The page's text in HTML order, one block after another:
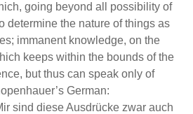
going beyond all possibility of
determine the nature of things as
immanent knowledge, on the
keeps within the bounds of the
but thus can speak only of
German:
sind diese Ausdrücke zwar auch